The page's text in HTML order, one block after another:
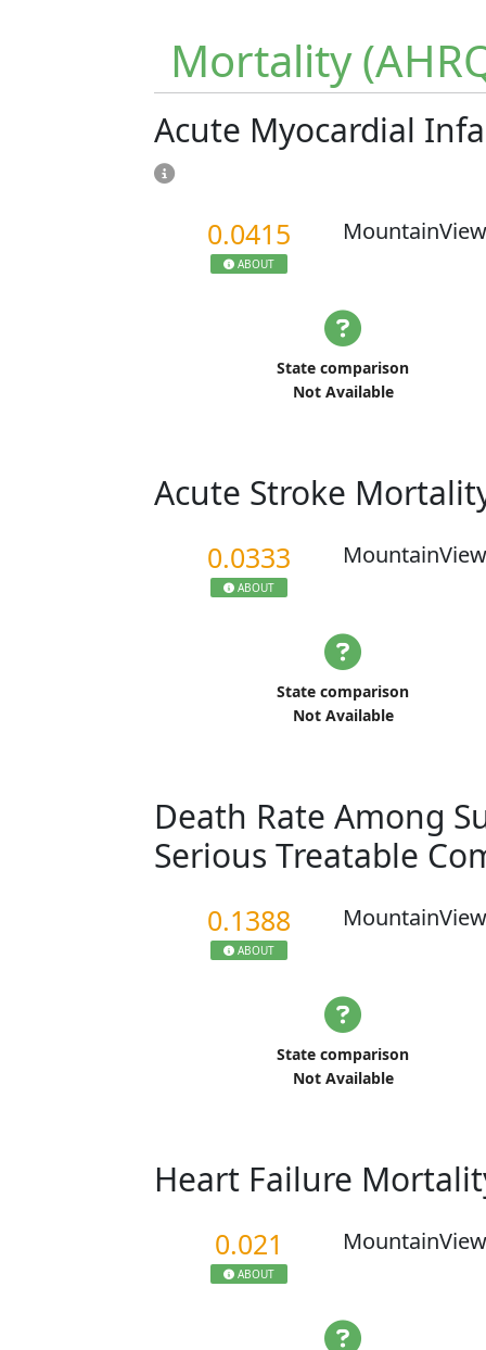
Mortality
Acute Myocardial
0.0415
ABOUT
State comparison
Not Available
Acute Stroke
0.0333
ABOUT
State comparison
Not Available
Death Rate Among
Serious Treatable
0.1388
ABOUT
State comparison
Not Available
Heart Failure
0.021
ABOUT